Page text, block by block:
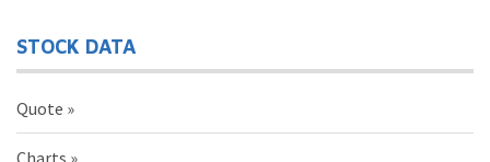
STOCK DATA
Quote
Charts